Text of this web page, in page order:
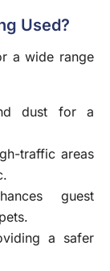
Used?
a wide range
dust for a
traffic areas
guest
a safer